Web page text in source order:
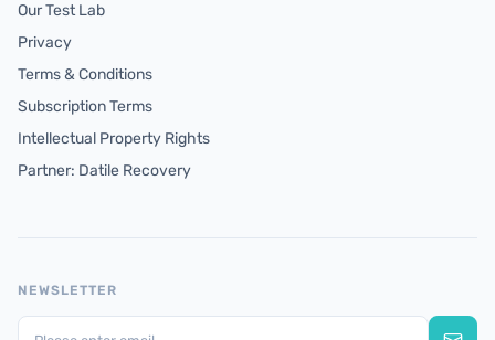
Our Test Lab
Privacy
Terms & Conditions
Subscription Terms
Intellectual Property Rights
Partner: Datile Recovery
NEWSLETTER